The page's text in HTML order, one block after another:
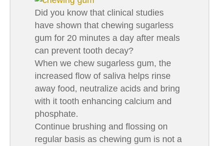
Did you know that clinical studies
have shown that chewing sugarless
gum for 20 minutes a day after meals
can prevent tooth decay?
When we chew sugarless gum, the
increased flow of saliva helps rinse
away food, neutralize acids and bring
with it tooth enhancing calcium and
phosphate.
Continue brushing and flossing on
regular basis as chewing gum is not a